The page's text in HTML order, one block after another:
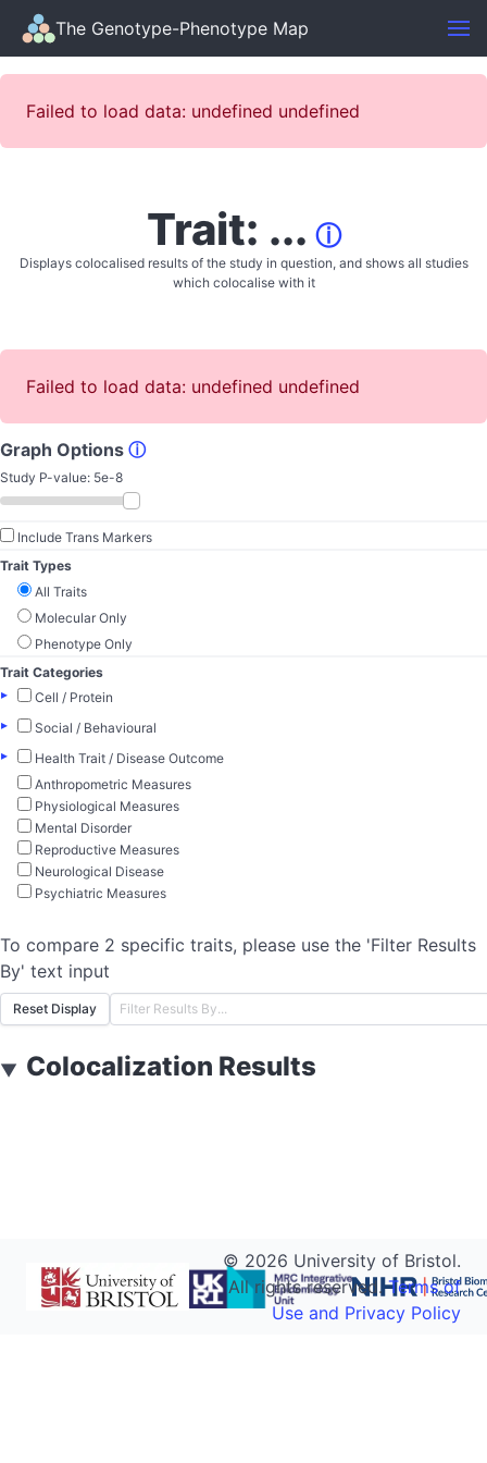
The Genotype-Phenotype Map
Failed to load data: undefined undefined
Trait: ... ⓘ
Displays colocalised results of the study in question, and shows all studies
which colocalise with it
Failed to load data: undefined undefined
Graph Options ⓘ
Study P-value: 5e-8
Include Trans Markers
Trait Types
All Traits
Molecular Only
Phenotype Only
Trait Categories
▸
Cell / Protein
▸
Social / Behavioural
▸
Health Trait / Disease Outcome
Anthropometric Measures
Physiological Measures
Mental Disorder
Reproductive Measures
Neurological Disease
Psychiatric Measures
To compare 2 specific traits, please use the 'Filter Results
By' text input
Reset Display
▼ Colocalization Results
© 2026 University of Bristol.
All rights reserved.Terms of
Use and Privacy Policy